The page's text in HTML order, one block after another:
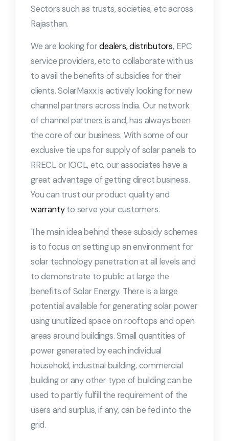
Sectors such as trusts, societies, etc across
Rajasthan.
We are looking fordealers, distributors, EPC
service providers, etc to collaborate with us
to avail the benefits of subsidies for their
clients. SolarMaxx is actively looking for new
channel partners across India. Our network
of channel partners is and, has always been
the core of our business. With some of our
exclusive tie ups for supply of solar panels to
RRECL or IOCL, etc, our associates have a
great advantage of getting direct business.
You can trust our product quality and
warrantyto serve your customers.
The main idea behind these subsidy schemes
is to focus on setting up an environment for
solar technology penetration at all levels and
to demonstrate to public at large the
benefits of Solar Energy. There is a large
potential available for generating solar power
using unutilized space on rooftops and open
areas around buildings. Small quantities of
power generated by each individual
household, industrial building, commercial
building or any other type of building can be
used to partly fulfill the requirement of the
users and surplus, if any, can be fed into the
grid.